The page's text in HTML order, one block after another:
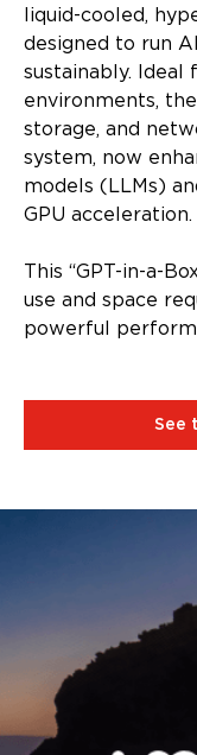
liquid-cooled,
designed to run
sustainably. Ideal
environments,
storage, and
system, now
models (LLMs)
GPU acceleration.
This “GPT-in-a-
use and space
powerful
See